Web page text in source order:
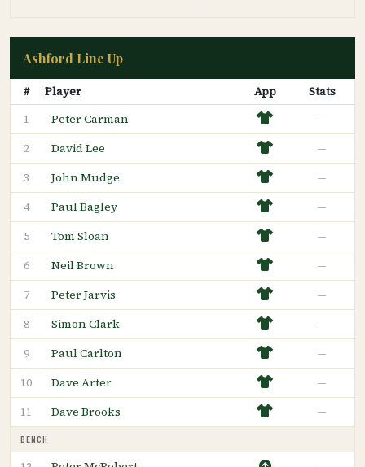
Ashford Line Up
# Player App Stats
1 Peter Carman —
2 David Lee —
3 John Mudge —
4 Paul Bagley —
5 Tom Sloan —
6 Neil Brown —
7 Peter Jarvis —
8 Simon Clark —
9 Paul Carlton —
10 Dave Arter —
11 Dave Brooks —
BENCH